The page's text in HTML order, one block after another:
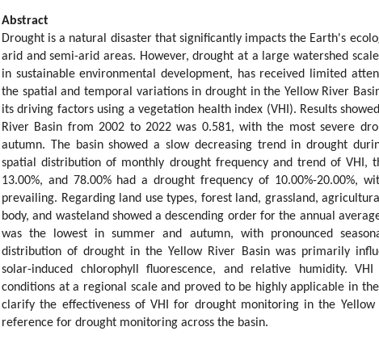
Abstract
Drought is a natural disaster that significantly impacts the Earth's
arid and semi-arid areas. However, drought at a large watershed
in sustainable environmental development, has received limited
the spatial and temporal variations in drought in the Yellow River
its driving factors using a vegetation health index (VHI). Results
River Basin from 2002 to 2022 was 0.581, with the most severe
autumn. The basin showed a slow decreasing trend in drought
spatial distribution of monthly drought frequency and trend of VHI,
13.00%, and 78.00% had a drought frequency of 10.00%-20.00%,
prevailing. Regarding land use types, forest land, grassland,
body, and wasteland showed a descending order for the annual
was the lowest in summer and autumn, with pronounced
distribution of drought in the Yellow River Basin was primarily
solar-induced chlorophyll fluorescence, and relative humidity.
conditions at a regional scale and proved to be highly applicable in
clarify the effectiveness of VHI for drought monitoring in the Yellow
reference for drought monitoring across the basin.